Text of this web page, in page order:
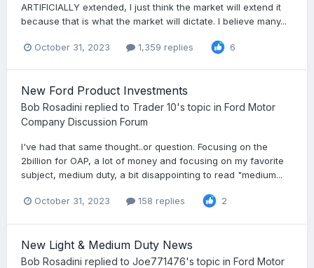
ARTIFICIALLY extended, I just think the market will extend it
because that is what the market will dictate. I believe many...
October 31, 2023 1,359 replies 6
New Ford Product Investments
Bob Rosadini replied to Trader 10's topic in Ford Motor
Company Discussion Forum
I've had that same thought..or question. Focusing on the
2billion for OAP, a lot of money and focusing on my favorite
subject, medium duty, a bit disappointing to read "medium...
October 31, 2023 158 replies 2
New Light & Medium Duty News
Bob Rosadini replied to Joe771476's topic in Ford Motor